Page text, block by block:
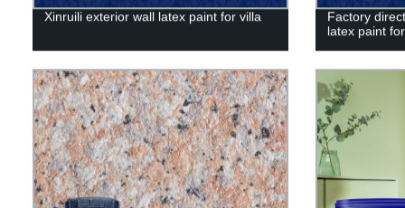
Xinruili exterior wall latex paint for villa
Factory
latex paint